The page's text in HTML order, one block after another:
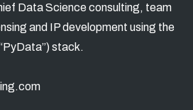
Data Science consulting, team
and IP development using the
stack.